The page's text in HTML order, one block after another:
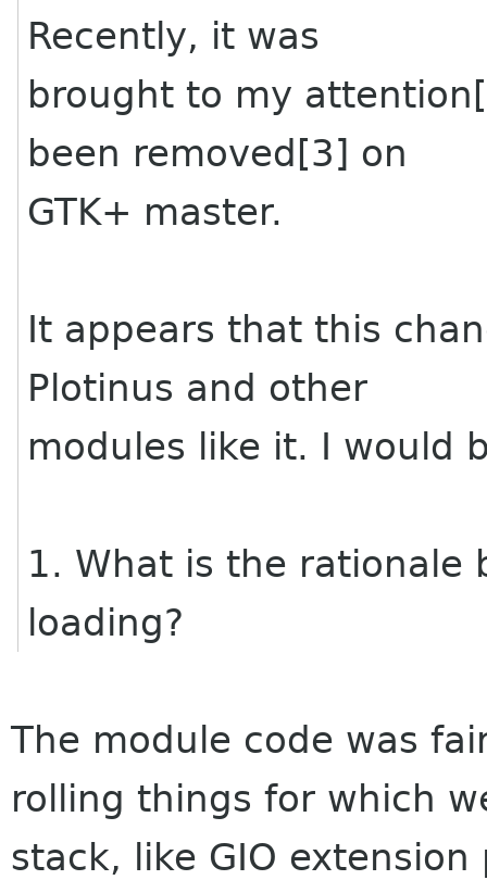
Recently, it was
brought to my
been removed[3] on
GTK+ master.
It appears that this
Plotinus and other
modules like it. I would
1. What is the rationale
loading?
The module code was
rolling things for which
stack, like GIO